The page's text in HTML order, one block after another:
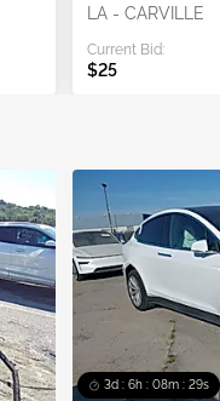
LA - CARVILLE
Current Bid:
$25
3d : 6h : 08m : 28s